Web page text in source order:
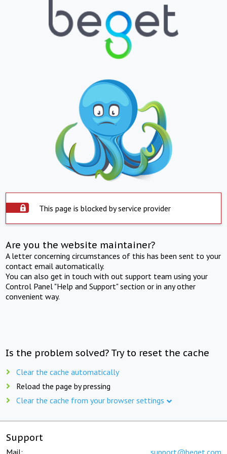
This page is blocked by service provider
Are you the website maintainer?
A letter concerning circumstances of this has been sent to your
contact email automatically.
You can also get in touch with out support team using your
Control Panel "Help and Support" section or in any other
convenient way.
Is the problem solved? Try to reset the cache
Clear the cache automatically
Reload the page by pressing
Clear the cache from your browser settings
Support
Mail: support@beget.com